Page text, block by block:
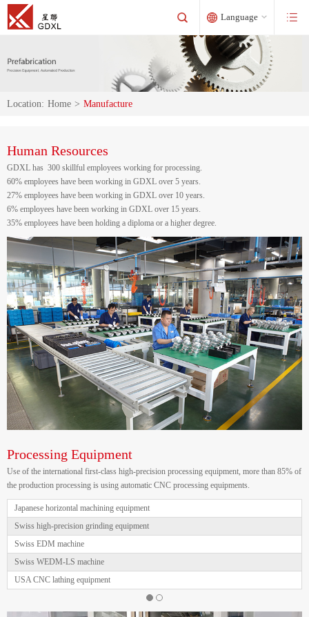
Language
Location: Home > Manufacture
Human Resources
GDXL has 300 skillful employees working for processing.
60% employees have been working in GDXL over 5 years.
27% employees have been working in GDXL over 10 years.
6% employees have been working in GDXL over 15 years.
35% employees have been holding a diploma or a higher degree.
Processing Equipment
Use of the international first-class high-precision processing equipment, more than 85% of
the production processing is using automatic CNC processing equipments.
Japanese horizontal machining equipment
Swiss high-precision grinding equipment
Swiss EDM machine
Swiss WEDM-LS machine
USA CNC lathing equipment